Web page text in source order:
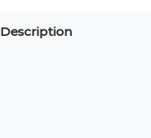
Description